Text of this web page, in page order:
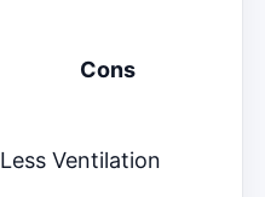
Cons
Less Ventilation